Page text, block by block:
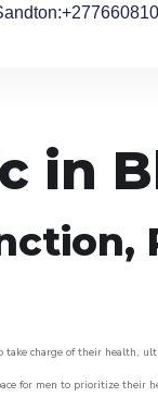
in
take charge of their
for men to prioritize their